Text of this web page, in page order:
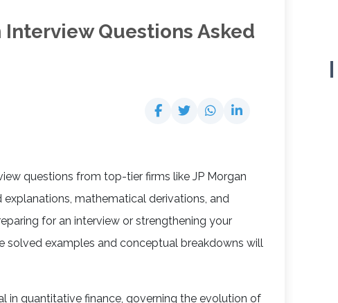
Interview Questions Asked
questions from top-tier firms like JP Morgan
mathematical derivations, and
for an interview or strengthening your
solved examples and conceptual breakdowns will
in quantitative finance, governing the evolution of